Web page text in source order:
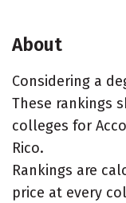
About
Considering a
These rankings
colleges for
Rico.
Rankings are
price at every